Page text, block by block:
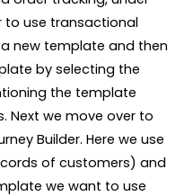
to use transactional
new template and then
by selecting the
the template
Next we move over to
Builder. Here we use
of customers) and
we want to use